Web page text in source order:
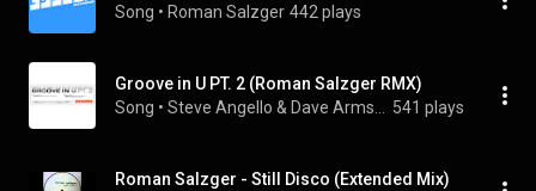
Song • Roman Salzger 442 plays
Groove in U PT. 2 (Roman Salzger RMX)
Song • 541 plays
Roman Salzger - Still Disco (Extended Mix)